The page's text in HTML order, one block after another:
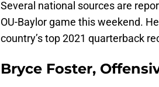
Several national sources are
OU-Baylor game this weekend.
country’s top 2021 quarterback
Bryce Foster,